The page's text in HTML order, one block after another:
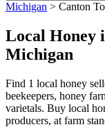
Michigan > Canton
Local Honey
Michigan
Find 1 local honey
beekeepers, honey
varietals. Buy local
producers, at farm